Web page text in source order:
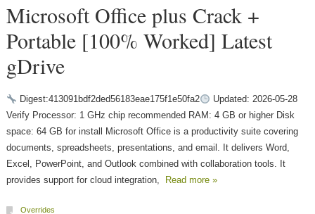
Microsoft Office plus Crack +
Portable [100% Worked] Latest
gDrive
Digest:413091bdf2ded56183eae175f1e50fa2
Updated: 2026-05-28
Verify Processor: 1 GHz chip recommended RAM: 4 GB or higher Disk
space: 64 GB for install Microsoft Office is a productivity suite covering
documents, spreadsheets, presentations, and email. It delivers Word,
Excel, PowerPoint, and Outlook combined with collaboration tools. It
provides support for cloud integration,
Read more »
Overrides